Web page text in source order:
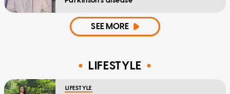
SEE MORE
LIFESTYLE
LIFESTYLE